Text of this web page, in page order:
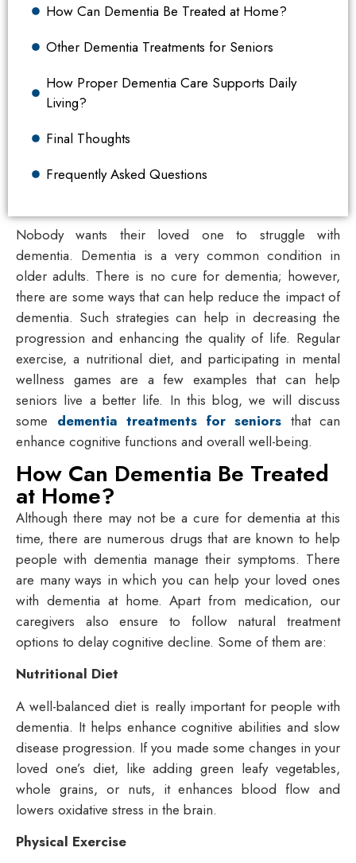
How Can Dementia Be Treated at Home?
Other Dementia Treatments for Seniors
How Proper Dementia Care Supports Daily
Living?
Final Thoughts
Frequently Asked Questions
Nobody wants their loved one to struggle with
dementia. Dementia is a very common condition in
older adults. There is no cure for dementia; however,
there are some ways that can help reduce the impact of
dementia. Such strategies can help in decreasing the
progression and enhancing the quality of life. Regular
exercise, a nutritional diet, and participating in mental
wellness games are a few examples that can help
seniors live a better life. In this blog, we will discuss
some dementia treatments for seniors that can
enhance cognitive functions and overall well-being.
How Can Dementia Be Treated
at Home?
Although there may not be a cure for dementia at this
time, there are numerous drugs that are known to help
people with dementia manage their symptoms. There
are many ways in which you can help your loved ones
with dementia at home. Apart from medication, our
caregivers also ensure to follow natural treatment
options to delay cognitive decline. Some of them are:
Nutritional Diet
A well-balanced diet is really important for people with
dementia. It helps enhance cognitive abilities and slow
disease progression. If you made some changes in your
loved one’s diet, like adding green leafy vegetables,
whole grains, or nuts, it enhances blood flow and
lowers oxidative stress in the brain.
Physical Exercise